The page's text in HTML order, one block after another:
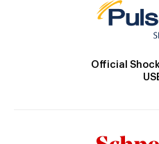
Official